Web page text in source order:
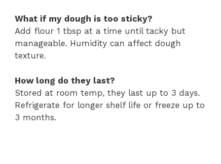
What if my dough is too sticky?
Add flour 1 tbsp at a time until tacky but
manageable. Humidity can affect dough
texture.
How long do they last?
Stored at room temp, they last up to 3 days.
Refrigerate for longer shelf life or freeze up to
3 months.